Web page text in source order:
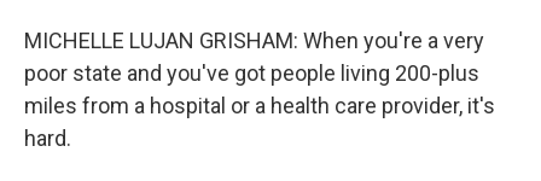
MICHELLE LUJAN GRISHAM: When you're a very
poor state and you've got people living 200-plus
miles from a hospital or a health care provider, it's
hard.